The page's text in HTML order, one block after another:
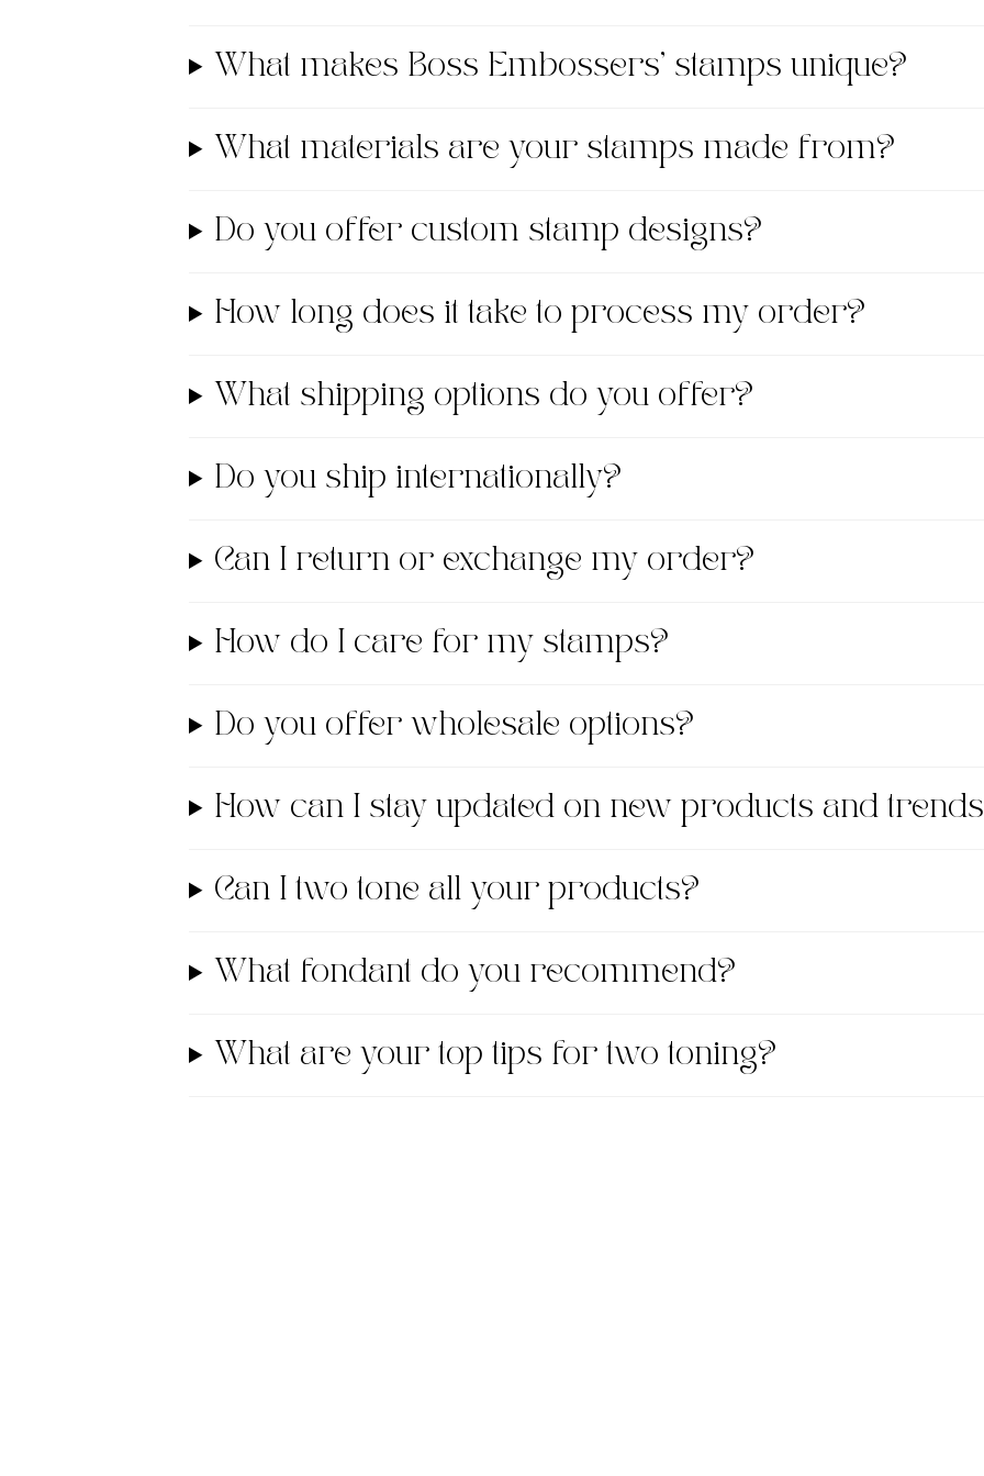
What makes Boss Embossers' stamps unique?
What materials are your stamps made from?
Do you offer custom stamp designs?
How long does it take to process my order?
What shipping options do you offer?
Do you ship internationally?
Can I return or exchange my order?
How do I care for my stamps?
Do you offer wholesale options?
How can I stay updated on new products and
Can I two tone all your products?
What fondant do you recommend?
What are your top tips for two toning?